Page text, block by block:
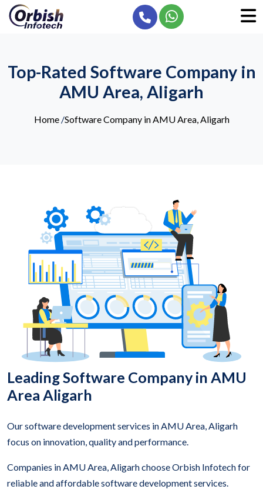
Top-Rated Software Company in
AMU Area, Aligarh
Home/Software Company in AMU Area, Aligarh
Leading Software Company in AMU
Area Aligarh
Our software development services in AMU Area, Aligarh
focus on innovation, quality and performance.
Companies in AMU Area, Aligarh choose Orbish Infotech for
reliable and affordable software development services.